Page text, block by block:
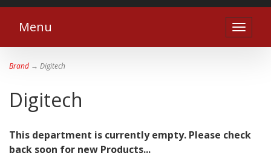
Toggle
Menu
Brand → Digitech
Digitech
This department is currently empty. Please check
back soon for new Products...